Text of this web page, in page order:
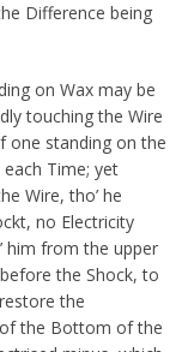
Difference being
on Wax may be
touching the Wire
one standing on the
Time; yet
Wire, tho’ he
no Electricity
him from the upper
the Shock, to
the
the Bottom of the